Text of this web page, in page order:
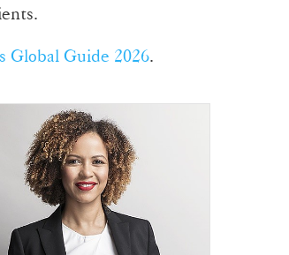
Global Guide 2026.